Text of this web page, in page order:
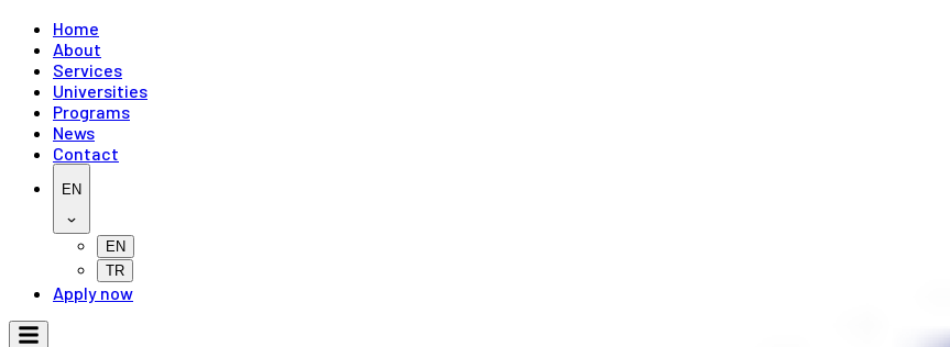
Home
About
Services
Universities
Programs
News
Contact
EN
EN
TR
Apply now